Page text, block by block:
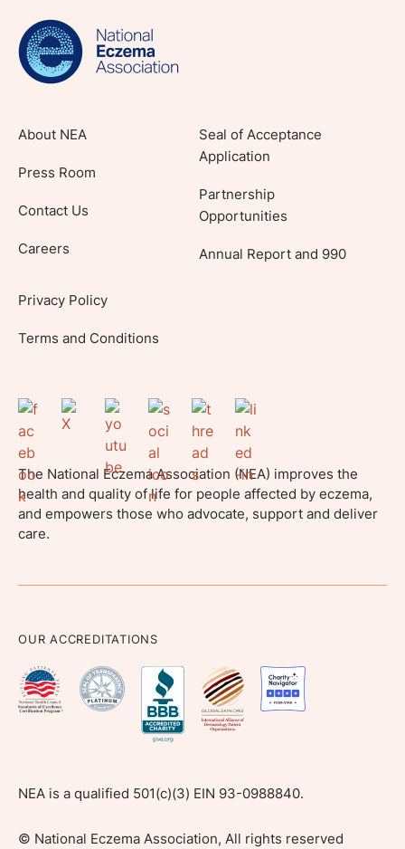
lifestyle tips and stories from your community.
About NEA
Press Room
Contact Us
Careers
Seal of Acceptance
Application
Partnership
Opportunities
Annual Report and 990
Privacy Policy
Terms and Conditions
The National Eczema Association (NEA) improves the
health and quality of life for people affected by eczema,
and empowers those who advocate, support and deliver
care.
OUR ACCREDITATIONS
NEA is a qualified 501(c)(3) EIN 93-0988840.
© National Eczema Association, All rights reserved